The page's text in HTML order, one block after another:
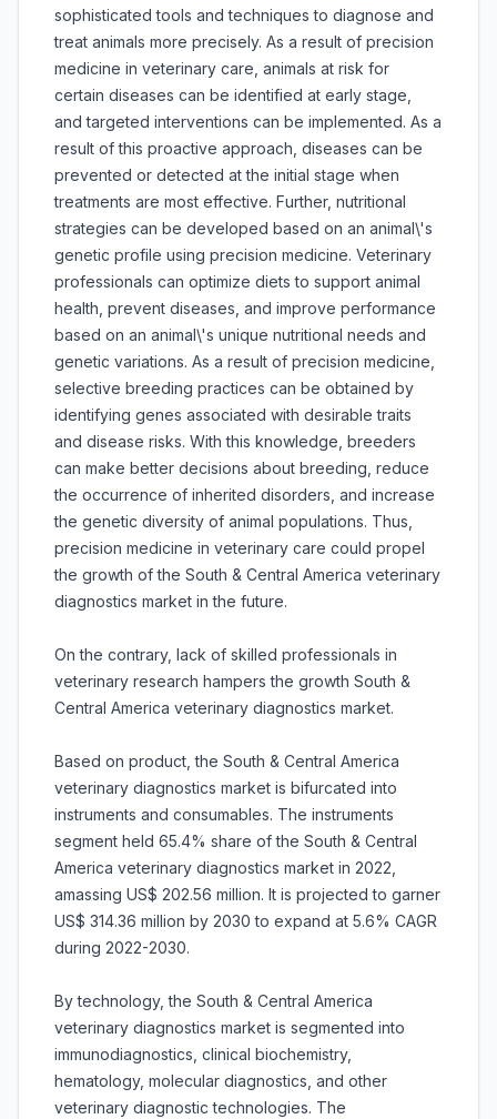
sophisticated tools and techniques to diagnose and
treat animals more precisely. As a result of precision
medicine in veterinary care, animals at risk for
certain diseases can be identified at early stage,
and targeted interventions can be implemented. As a
result of this proactive approach, diseases can be
prevented or detected at the initial stage when
treatments are most effective. Further, nutritional
strategies can be developed based on an animal\'s
genetic profile using precision medicine. Veterinary
professionals can optimize diets to support animal
health, prevent diseases, and improve performance
based on an animal\'s unique nutritional needs and
genetic variations. As a result of precision medicine,
selective breeding practices can be obtained by
identifying genes associated with desirable traits
and disease risks. With this knowledge, breeders
can make better decisions about breeding, reduce
the occurrence of inherited disorders, and increase
the genetic diversity of animal populations. Thus,
precision medicine in veterinary care could propel
the growth of the South & Central America veterinary
diagnostics market in the future.
On the contrary, lack of skilled professionals in
veterinary research hampers the growth South &
Central America veterinary diagnostics market.
Based on product, the South & Central America
veterinary diagnostics market is bifurcated into
instruments and consumables. The instruments
segment held 65.4% share of the South & Central
America veterinary diagnostics market in 2022,
amassing US$ 202.56 million. It is projected to garner
US$ 314.36 million by 2030 to expand at 5.6% CAGR
during 2022-2030.
By technology, the South & Central America
veterinary diagnostics market is segmented into
immunodiagnostics, clinical biochemistry,
hematology, molecular diagnostics, and other
veterinary diagnostic technologies. The